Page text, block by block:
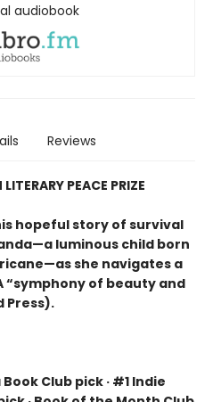
audiobook
Reviews
PEACE PRIZE
hopeful story of survival
luminous child born
she navigates a
“symphony of beauty and
Press).
Club pick · #1 Indie